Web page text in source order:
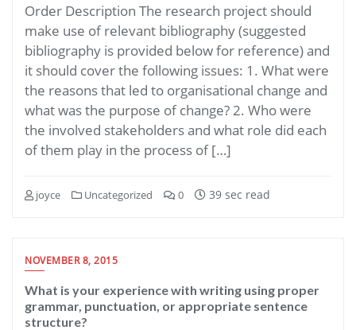
Order Description The research project should
make use of relevant bibliography (suggested
bibliography is provided below for reference) and
it should cover the following issues: 1. What were
the reasons that led to organisational change and
what was the purpose of change? 2. Who were
the involved stakeholders and what role did each
of them play in the process of […]
joyce Uncategorized 0 39 sec read
NOVEMBER 8, 2015
What is your experience with writing using proper
grammar, punctuation, or appropriate sentence
structure?